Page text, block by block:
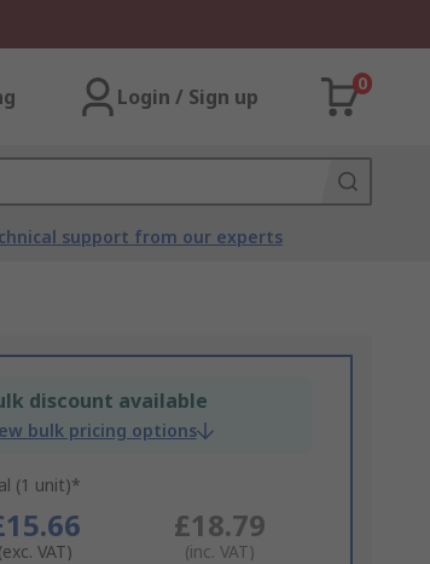
Login / Sign up
0
support from our experts
discount available
bulk pricing options
(1 unit)*
(exc. VAT)
£18.79
(inc. VAT)